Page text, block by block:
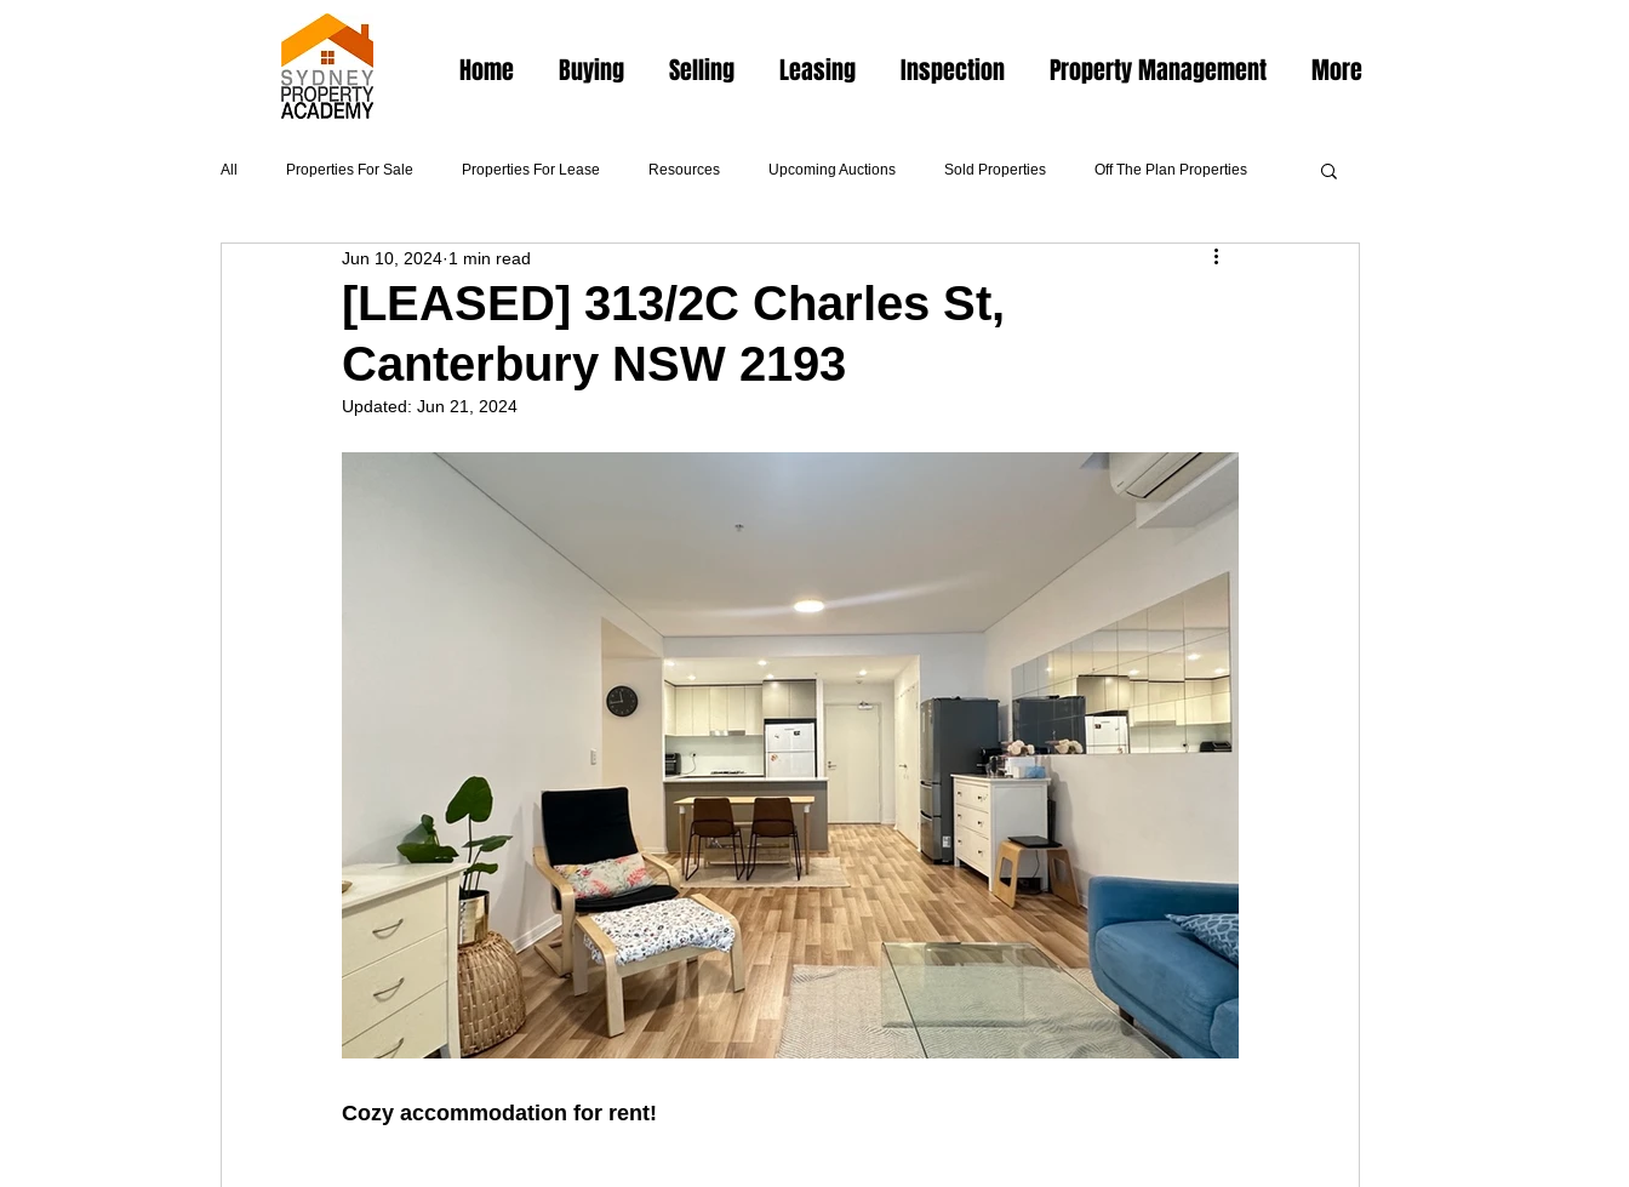
Home Buying Selling Leasing Inspection Property Management More
All Properties For Sale Properties For Lease Resources Upcoming Auctions Sold Properties Off The Plan Properties
[LEASED] 313/2C Charles St,
Canterbury NSW 2193
Jun 10, 2024 1 min read
Updated: Jun 21, 2024
Cozy accommodation for rent!